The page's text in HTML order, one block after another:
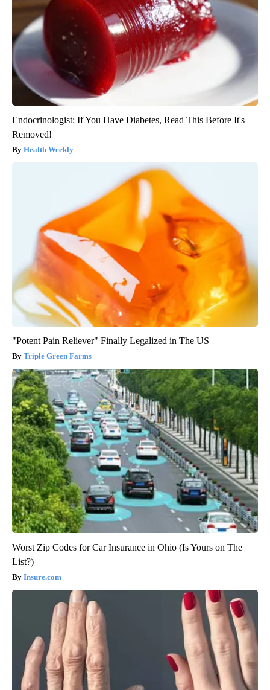
Endocrinologist: If You Have Diabetes, Read This Before It's
Removed!
Health Weekly
"Potent Pain Reliever" Finally Legalized in The US
Triple Green Farms
Worst Zip Codes for Car Insurance in Ohio (Is Yours on The
List?)
Insure.com